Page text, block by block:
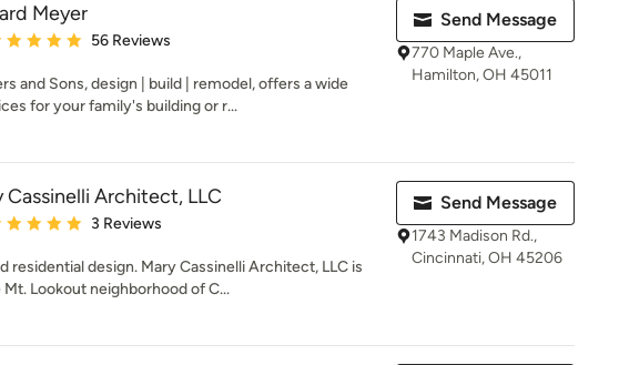
Meyer
rating: 5 out of 5 stars
56 Reviews
and Sons, design | build | remodel, offers a wide
for your family's building or r...
Send Message
770 Maple Ave.,
Hamilton, OH 45011
Cassinelli Architect, LLC
rating: 5 out of 5 stars
3 Reviews
residential design. Mary Cassinelli Architect, LLC is
Lookout neighborhood of C...
Send Message
1743 Madison Rd.,
Cincinnati, OH 45206